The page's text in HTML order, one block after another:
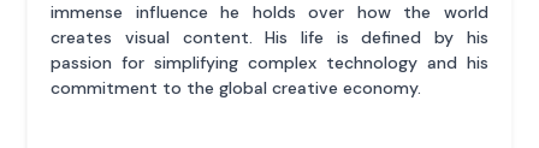
immense influence he holds over how the world
creates visual content. His life is defined by his
passion for simplifying complex technology and his
commitment to the global creative economy.